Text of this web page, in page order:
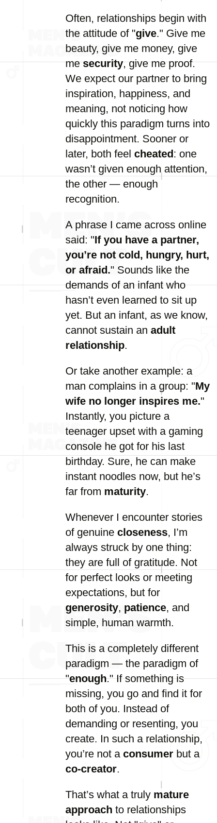
Often, relationships begin with
the attitude of "give." Give me
beauty, give me money, give
mesecurity, give me proof.
We expect our partner to bring
inspiration, happiness, and
meaning, not noticing how
quickly this paradigm turns into
disappointment. Sooner or
later, both feel cheated: one
wasn’t given enough attention,
the other — enough
recognition.
A phrase I came across online
said: "If you have a partner,
you’re not cold, hungry, hurt,
or afraid." Sounds like the
demands of an infant who
hasn’t even learned to sit up
yet. But an infant, as we know,
cannot sustain an adult
relationship.
Or take another example: a
man complains in a group: "My
wife no longer inspires me."
Instantly, you picture a
teenager upset with a gaming
console he got for his last
birthday. Sure, he can make
instant noodles now, but he’s
far from maturity.
Whenever I encounter stories
of genuine closeness, I’m
always struck by one thing:
they are full of gratitude. Not
for perfect looks or meeting
expectations, but for
generosity, patience, and
simple, human warmth.
This is a completely different
paradigm — the paradigm of
"enough." If something is
missing, you go and find it for
both of you. Instead of
demanding or resenting, you
create. In such a relationship,
you’re not a consumer but a
co-creator.
That’s what a truly mature
approach to relationships